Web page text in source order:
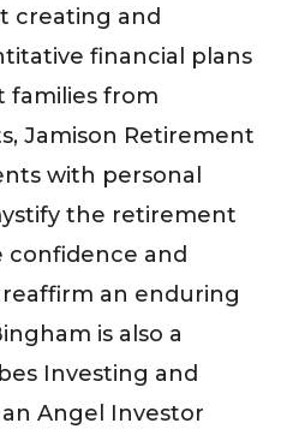
creating and
financial plans
families from
Jamison Retirement
with personal
the retirement
confidence and
an enduring
is also a
Investing and
Angel Investor